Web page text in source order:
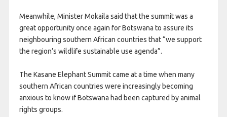
Meanwhile, Minister Mokaila said that the summit was a
great opportunity once again for Botswana to assure its
neighbouring southern African countries that “we support
the region’s wildlife sustainable use agenda”.
The Kasane Elephant Summit came at a time when many
southern African countries were increasingly becoming
anxious to know if Botswana had been captured by animal
rights groups.